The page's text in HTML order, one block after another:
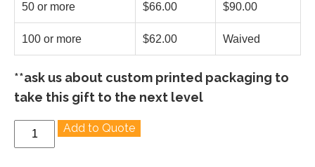
50 or more $66.00 $90.00
100 or more $62.00 Waived
**ask us about custom printed packaging to
take this gift to the next level
PowerMag
-
Add to Quote